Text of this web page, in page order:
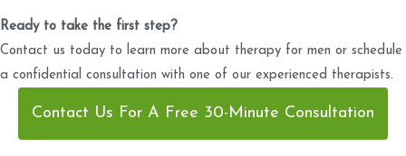
Ready to take the first step?
Contact us today to learn more about therapy for men or schedule
a confidential consultation with one of our experienced therapists.
Contact Us For A Free 30-Minute Consultation